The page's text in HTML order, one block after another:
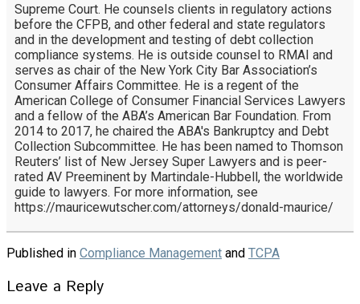
Supreme Court. He counsels clients in regulatory actions
before the CFPB, and other federal and state regulators
and in the development and testing of debt collection
compliance systems. He is outside counsel to RMAI and
serves as chair of the New York City Bar Association’s
Consumer Affairs Committee. He is a regent of the
American College of Consumer Financial Services Lawyers
and a fellow of the ABA’s American Bar Foundation. From
2014 to 2017, he chaired the ABA's Bankruptcy and Debt
Collection Subcommittee. He has been named to Thomson
Reuters’ list of New Jersey Super Lawyers and is peer-
rated AV Preeminent by Martindale-Hubbell, the worldwide
guide to lawyers. For more information, see
https://mauricewutscher.com/attorneys/donald-maurice/
Published in Compliance Management and TCPA
Leave a Reply